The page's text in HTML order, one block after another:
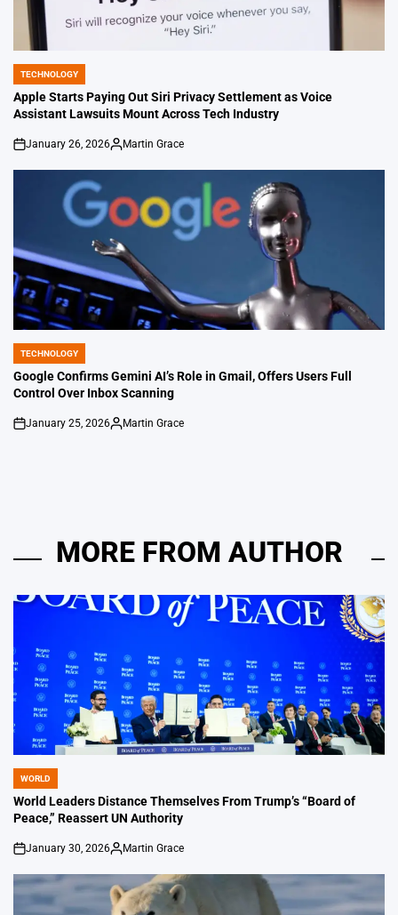
POSTED
IN
TECHNOLOGY
Apple Starts Paying Out Siri Privacy Settlement as Voice
Assistant Lawsuits Mount Across Tech Industry
on
January 26, 2026
Posted
Martin Grace
POSTED
IN
TECHNOLOGY
Google Confirms Gemini AI’s Role in Gmail, Offers Users Full
Control Over Inbox Scanning
on
January 25, 2026
Posted
Martin Grace
MORE FROM AUTHOR
POSTED
IN
WORLD
World Leaders Distance Themselves From Trump’s “Board of
Peace,” Reassert UN Authority
on
January 30, 2026
Posted
Martin Grace